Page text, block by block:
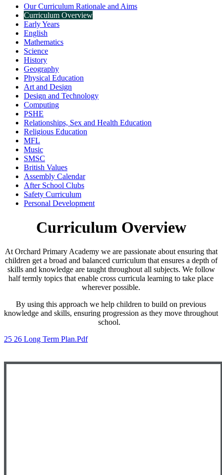
Our Curriculum Rationale and Aims
Curriculum Overview
Early Years
English
Mathematics
Science
History
Geography
Physical Education
Art and Design
Design and Technology
Computing
PSHE
Relationships, Sex and Health Education
Religious Education
MFL
Music
SMSC
British Values
Assembly Calendar
After School Clubs
Safety Curriculum
Personal Development
Curriculum Overview
At Orchard Primary Academy we are passionate about ensuring that
children get a broad and balanced curriculum that ensures a depth of
skills and knowledge are taught throughout all subjects. We follow
half termly topics that enable cross curricula learning to take place
wherever possible.
By using this approach we help children to build on previous
knowledge and skills, ensuring progression as they move throughout
school.
25 26 Long Term Plan.pdf